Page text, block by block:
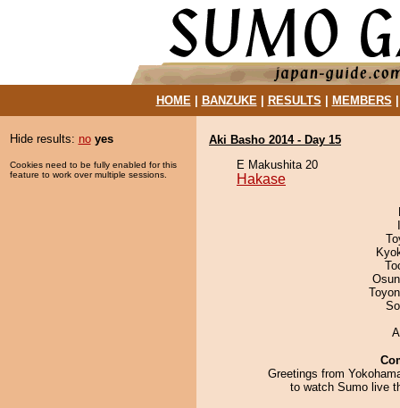
HOME| BANZUKE| RESULTS MEMBERS
Hide results: no yes
Cookies need to be fully enabled for this
feature to work over multiple sessions.
Aki Basho 2014 - Day 15
E Makushita 20
Hakase
Greetings from
to watch Sumo live